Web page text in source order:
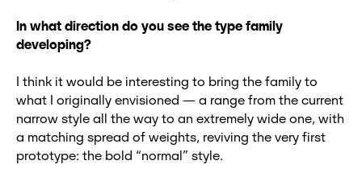
In what direction do you see the type family
developing?
I think it would be interesting to bring the family to
what I originally envisioned — a range from the current
narrow style all the way to an extremely wide one, with
a matching spread of weights, reviving the very first
prototype: the bold “normal” style.